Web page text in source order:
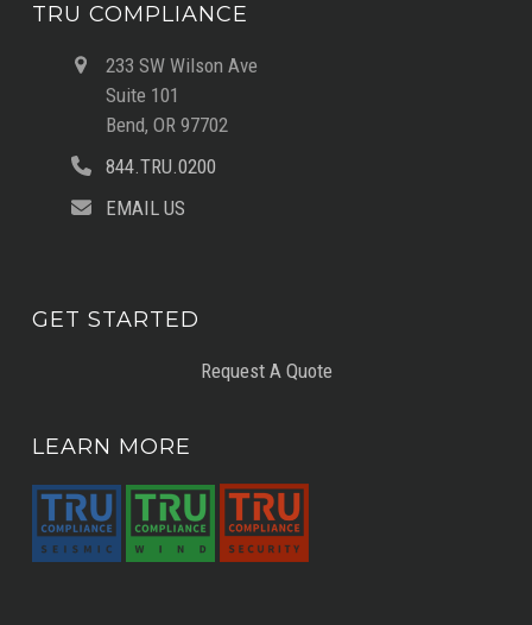
TRU COMPLIANCE
233 SW Wilson Ave
Suite 101
Bend, OR 97702
844.TRU.0200
EMAIL US
GET STARTED
Request A Quote
LEARN MORE